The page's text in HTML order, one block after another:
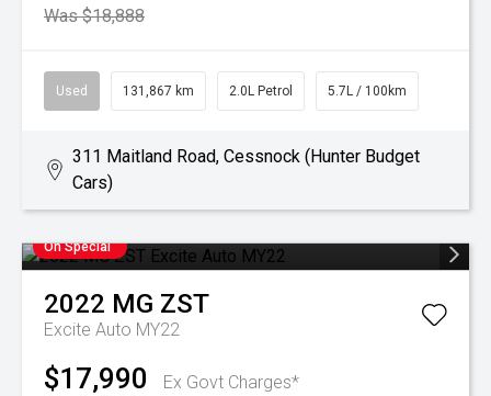
Was $18,888
Used 131,867 km 2.0L Petrol 5.7L / 100km
311 Maitland Road, Cessnock (Hunter Budget
Cars)
On Special
2022 MG ZST
Excite Auto MY22
$17,990
Ex Govt Charges*